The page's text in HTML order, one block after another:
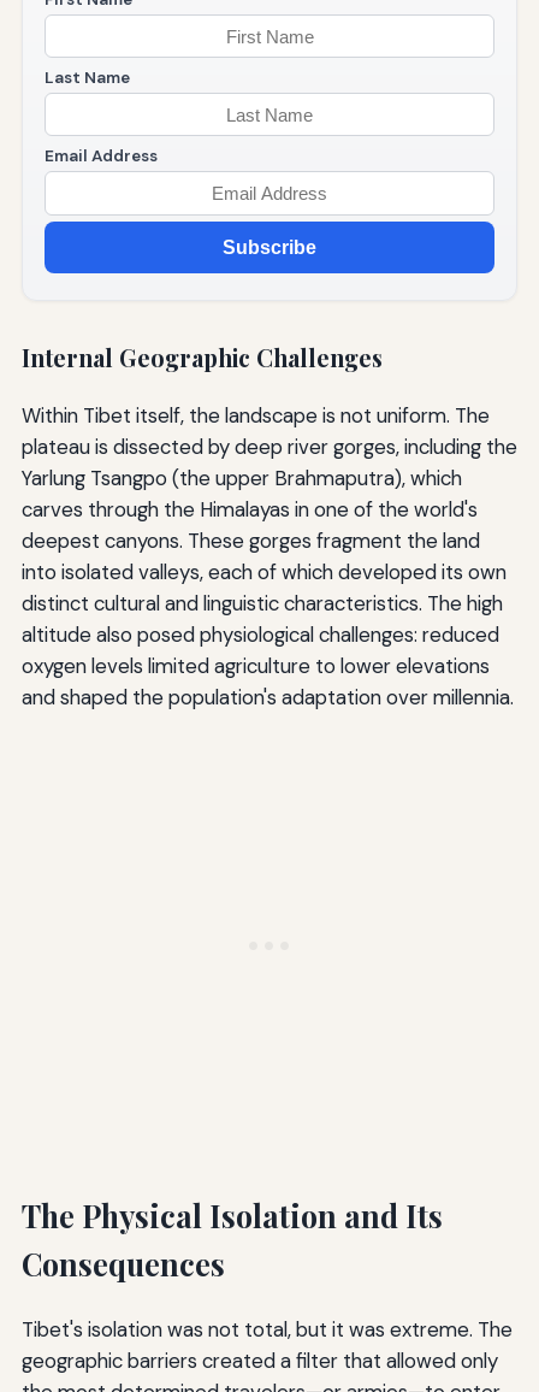
Last Name
Email Address
Subscribe
Internal Geographic Challenges
Within Tibet itself, the landscape is not uniform. The
plateau is dissected by deep river gorges, including the
Yarlung Tsangpo (the upper Brahmaputra), which
carves through the Himalayas in one of the world's
deepest canyons. These gorges fragment the land
into isolated valleys, each of which developed its own
distinct cultural and linguistic characteristics. The high
altitude also posed physiological challenges: reduced
oxygen levels limited agriculture to lower elevations
and shaped the population's adaptation over millennia.
The Physical Isolation and Its
Consequences
Tibet's isolation was not total, but it was extreme. The
geographic barriers created a filter that allowed only